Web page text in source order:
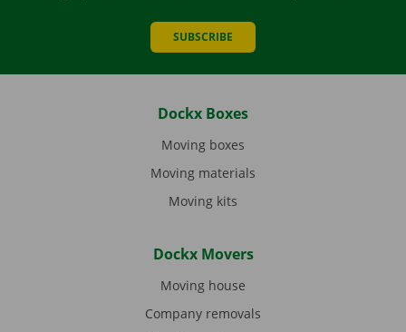
SUBSCRIBE
Dockx Boxes
Moving boxes
Moving materials
Moving kits
Dockx Movers
Moving house
Company removals